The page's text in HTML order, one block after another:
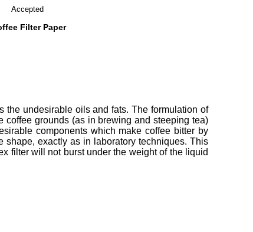
Accepted
Filter Paper
the undesirable oils and fats. The formulation of
coffee grounds (as in brewing and steeping tea)
components which make coffee bitter by
exactly as in laboratory techniques. This
filter will not burst under the weight of the liquid